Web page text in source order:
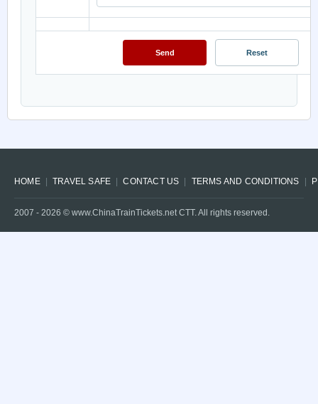
HOME TRAVEL SAFE CONTACT US TERMS AND CONDITIONS
2007 - 2026 © www.ChinaTrainTickets.net CTT. All rights reserved.